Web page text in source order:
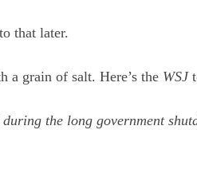
that later.
a grain of salt. Here’s the WSJ
the long government